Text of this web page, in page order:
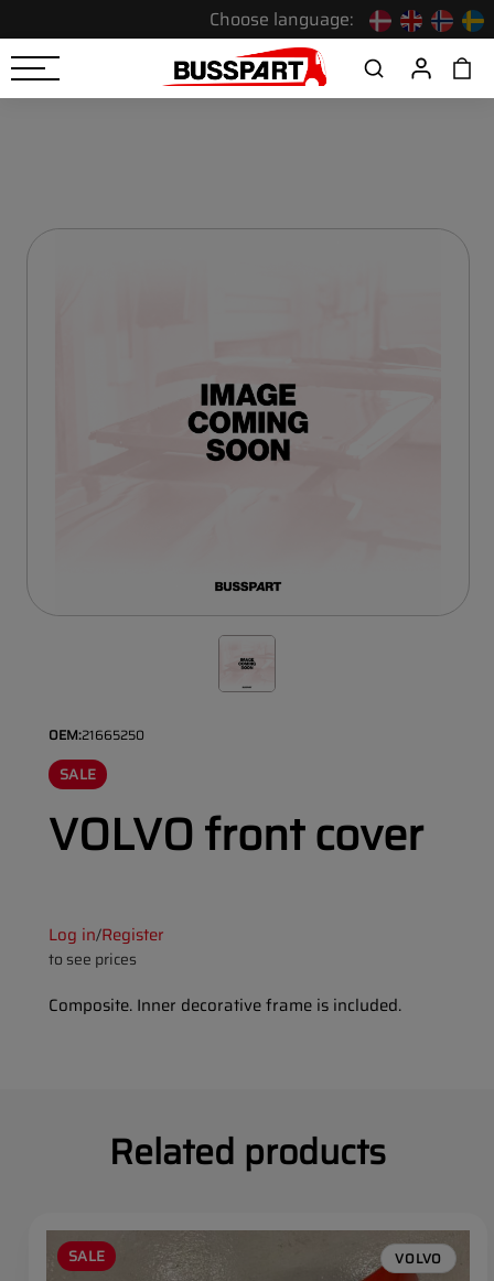
Choose language:
OEM:21665250
SALE
VOLVO front cover
Log in/Register
to see prices
Composite. Inner decorative frame is included.
Related products
SALE VOLVO